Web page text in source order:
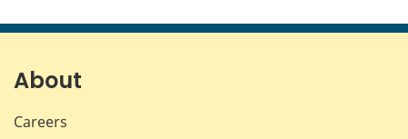
page page page page
About
Careers